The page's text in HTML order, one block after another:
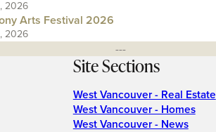
2026
Arts Festival 2026
2026
---
Site Sections
West Vancouver - Real Estate
West Vancouver - Homes
West Vancouver - News